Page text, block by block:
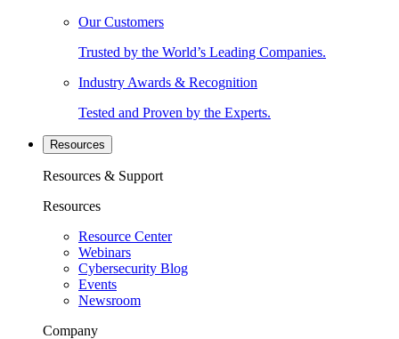
Our Customers
Trusted by the World’s Leading Companies.
Industry Awards & Recognition
Tested and Proven by the Experts.
Resources
Resources & Support
Resources
Resource Center
Webinars
Cybersecurity Blog
Events
Newsroom
Company